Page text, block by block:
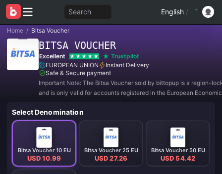
Search English /
Home / Bitsa Voucher
BITSA VOUCHER
Excellent
Trustpilot
EUROPEAN UNION
Instant Delivery
Safe & Secure payment
Important Note: The Bitsa Voucher sold by bittopup is a region-
and is only valid for accounts registered in the European
Denmark, Slovakia,
Select Denomination
Bitsa Voucher 10 EU
USD 10.99
Bitsa Voucher 25 EU
USD 27.26
Bitsa Voucher 50 EU
USD 54.42